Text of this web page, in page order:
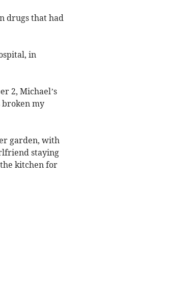
drugs that had
in
2, Michael’s
broken my
garden, with
staying
kitchen for